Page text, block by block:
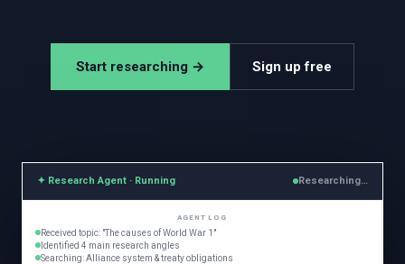
Start researching → Sign up free
✦ Research Agent · Running Researching…
AGENT LOG
Received topic: "The causes of World War 1"
Identified 4 main research angles
Searching: Alliance system & treaty obligations